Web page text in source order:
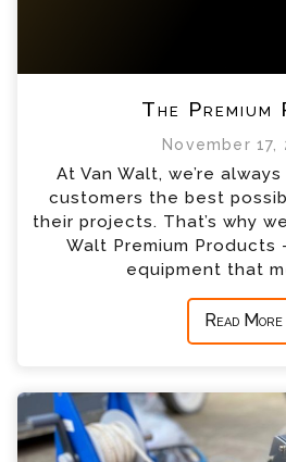
The Premium
November 17,
At Van Walt, we’re
customers the best
their projects. That’s why
Walt Premium
equipment that
Read More